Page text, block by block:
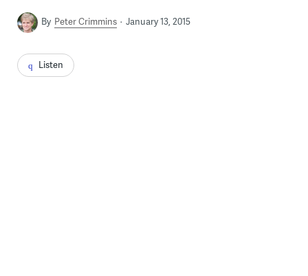
By Peter Crimmins January 13, 2015
Listen